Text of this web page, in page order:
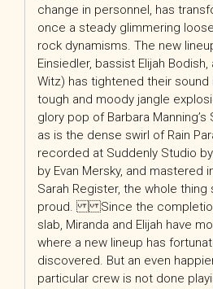
change in personnel, has
once a steady glimmering
rock dynamisms. The new
Einsiedler, bassist Elijah
Witz) has tightened their
tough and moody jangle
glory pop of Barbara Manning’s
as is the dense swirl of Rain
recorded at Suddenly Studio
by Evan Mersky, and mastered
Sarah Register, the whole thing
proud. Since the
slab, Miranda and Elijah have
where a new lineup has
discovered. But an even
particular crew is not done